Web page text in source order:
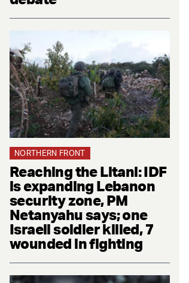
NORTHERN FRONT
Reaching the Litani: IDF
is expanding Lebanon
security zone, PM
Netanyahu says; one
Israeli soldier killed, 7
wounded in fighting